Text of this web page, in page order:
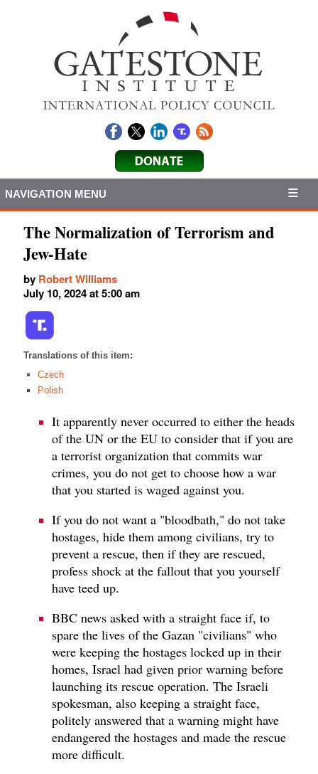
NAVIGATION MENU
The Normalization of Terrorism and
Jew-Hate
by Robert Williams
July 10, 2024 at 5:00 am
Translations of this item:
Czech
Polish
It apparently never occurred to either the heads
of the UN or the EU to consider that if you are
a terrorist organization that commits war
crimes, you do not get to choose how a war
that you started is waged against you.
If you do not want a "bloodbath," do not take
hostages, hide them among civilians, try to
prevent a rescue, then if they are rescued,
profess shock at the fallout that you yourself
have teed up.
BBC news asked with a straight face if, to
spare the lives of the Gazan "civilians" who
were keeping the hostages locked up in their
homes, Israel had given prior warning before
launching its rescue operation. The Israeli
spokesman, also keeping a straight face,
politely answered that a warning might have
endangered the hostages and made the rescue
more difficult.